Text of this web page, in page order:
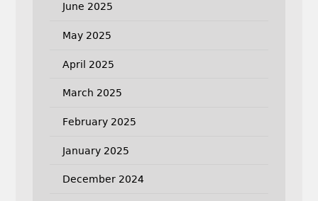
June 2025
May 2025
April 2025
March 2025
February 2025
January 2025
December 2024